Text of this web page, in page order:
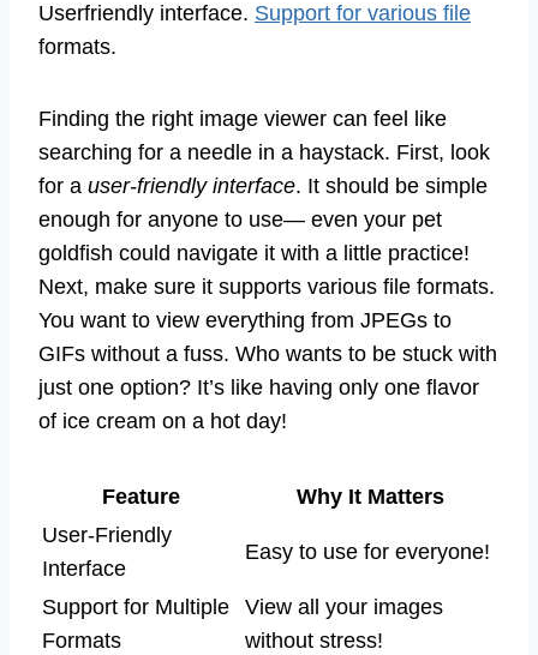
Userfriendly interface. Support for various file
formats.
Finding the right image viewer can feel like
searching for a needle in a haystack. First, look
for a user-friendly interface. It should be simple
enough for anyone to use— even your pet
goldfish could navigate it with a little practice!
Next, make sure it supports various file formats.
You want to view everything from JPEGs to
GIFs without a fuss. Who wants to be stuck with
just one option? It’s like having only one flavor
of ice cream on a hot day!
Feature
Why It Matters
User-Friendly
Interface
Easy to use for everyone!
Support for Multiple
Formats
View all your images
without stress!